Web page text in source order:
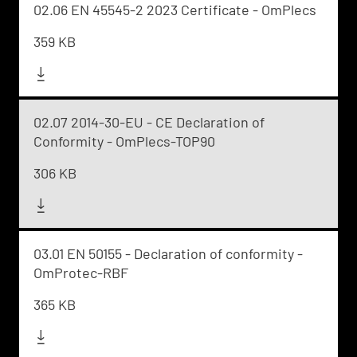
02.06 EN 45545-2 2023 Certificate - OmPlecs
359 KB
02.07 2014-30-EU - CE Declaration of
Conformity - OmPlecs-TOP90
306 KB
03.01 EN 50155 - Declaration of conformity -
OmProtec-RBF
365 KB